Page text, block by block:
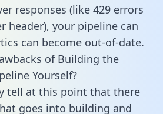
responses (like 429 errors
header), your pipeline can
can become out-of-date.
of Building the
Yourself?
tell at this point that there
goes into building and